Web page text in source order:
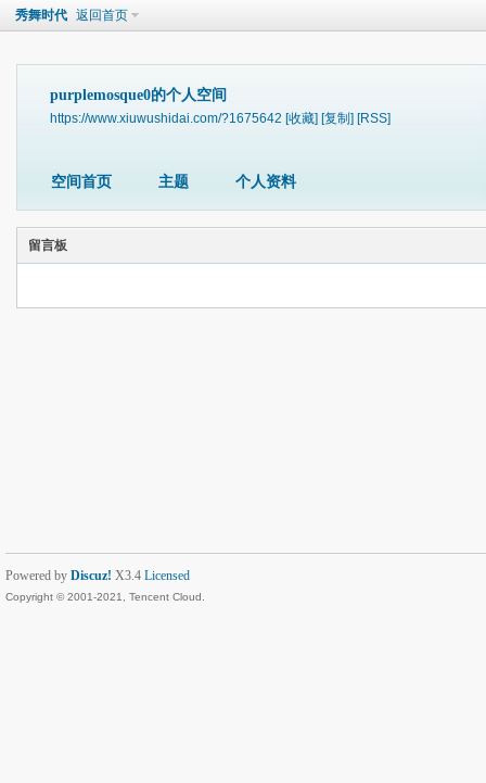
秀舞时代 返回首页
purplemosque0的个人空间
https://www.xiuwushidai.com/?1675642 [收藏] [复制] [RSS]
空间首页 主题 个人资料
留言板
Powered by Discuz! X3.4 Licensed
Copyright © 2001-2021, Tencent Cloud.